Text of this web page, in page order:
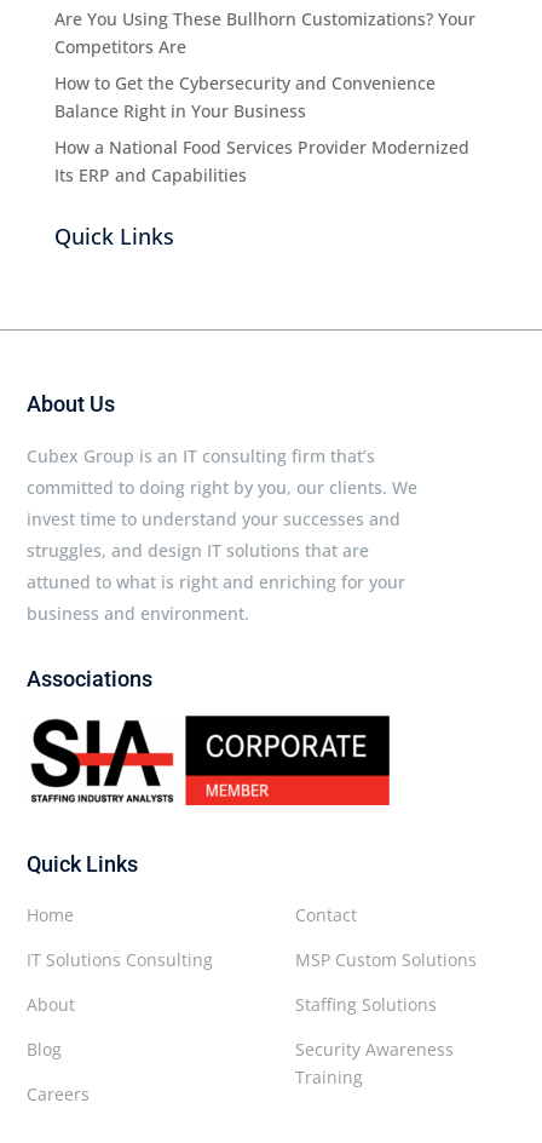
Are You Using These Bullhorn Customizations? Your
Competitors Are
How to Get the Cybersecurity and Convenience
Balance Right in Your Business
How a National Food Services Provider Modernized
Its ERP and Capabilities
Quick Links
About Us
Cubex Group is an IT consulting firm that’s
committed to doing right by you, our clients. We
invest time to understand your successes and
struggles, and design IT solutions that are
attuned to what is right and enriching for your
business and environment.
Associations
Quick Links
Contact
MSP Custom Solutions
Staffing Solutions
Security Awareness
Training
Home
IT Solutions Consulting
About
Blog
Careers